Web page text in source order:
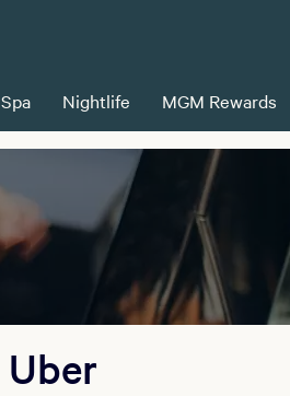
Spa Nightlife MGM Rewards
Uber